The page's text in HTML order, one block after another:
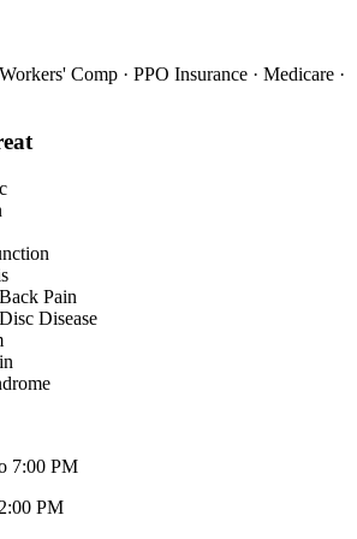
Comp · PPO Insurance · Medicare ·
Pain
Disease
7:00 PM
PM